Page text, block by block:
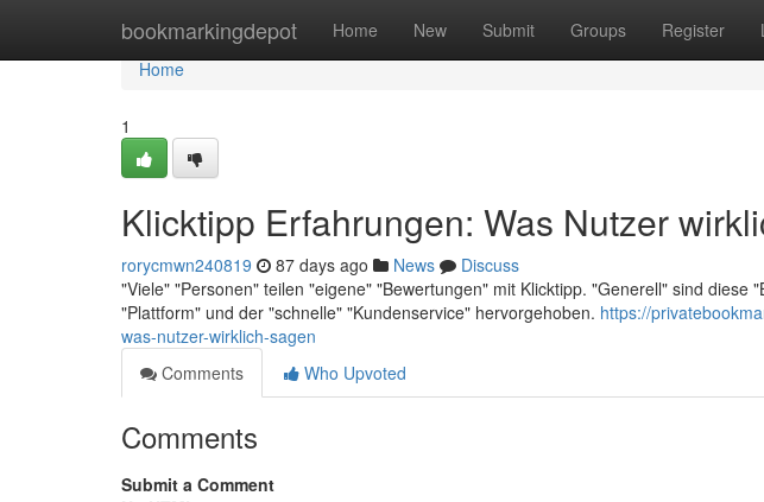
bookmarkingdepot Home New Submit Groups Register
Home
Home
1
Klicktipp Erfahrungen: Was Nutzer
rorycmwn240819 87 days ago News
Discuss
"Viele" "Personen" teilen "eigene" "Bewertungen" mit Klicktipp. "Generell" sind diese
"Plattform" und der "schnelle" "Kundenservice" hervorgehoben. https://
was-nutzer-wirklich-sagen
Comments
Who Upvoted
Comments
Submit a Comment